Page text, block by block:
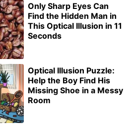
Only Sharp Eyes Can
Find the Hidden Man in
This Optical Illusion in 11
Seconds
Optical Illusion Puzzle:
Help the Boy Find His
Missing Shoe in a Messy
Room